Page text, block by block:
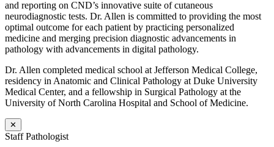
and reporting on CND’s innovative suite of cutaneous
neurodiagnostic tests. Dr. Allen is committed to providing the most
optimal outcome for each patient by practicing personalized
medicine and merging precision diagnostic advancements in
pathology with advancements in digital pathology.
Dr. Allen completed medical school at Jefferson Medical College,
residency in Anatomic and Clinical Pathology at Duke University
Medical Center, and a fellowship in Surgical Pathology at the
University of North Carolina Hospital and School of Medicine.
✕
Staff Pathologist